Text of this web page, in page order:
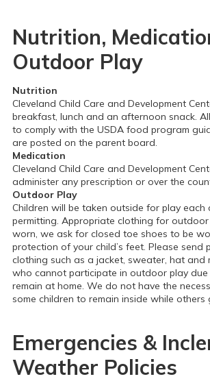
Nutrition,
Outdoor Play
Nutrition
Cleveland Child Care and Development
breakfast, lunch and an afternoon snack.
to comply with the USDA food program
are posted on the parent board.
Medication
Cleveland Child Care and Development
administer any prescription or over the
Outdoor Play
Children will be taken outside for play each
permitting. Appropriate clothing for
worn, we ask for closed toe shoes to be
protection of your child’s feet. Please send
clothing such as a jacket, sweater, hat and
who cannot participate in outdoor play due
remain at home. We do not have the
some children to remain inside while others
Emergencies &
Weather Policies